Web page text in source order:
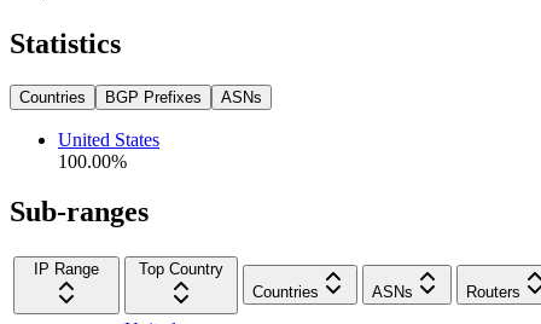
Statistics
Countries BGP Prefixes ASNs
United States
100.00%
Sub-ranges
IP Range
Top Country
Countries
ASNs Routers